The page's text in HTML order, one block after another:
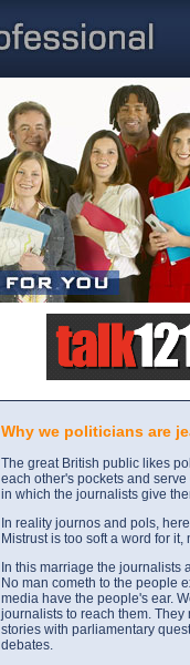
Why we politicians are
The great British public likes
each other's pockets and
in which the journalists give
In reality journos and pols,
Mistrust is too soft a word for
In this marriage the journalists
No man cometh to the people
media have the people's ear.
journalists to reach them.
stories with parliamentary
debates.